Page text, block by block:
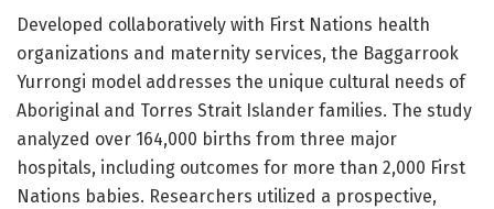
Developed collaboratively with First Nations health
organizations and maternity services, the Baggarrook
Yurrongi model addresses the unique cultural needs of
Aboriginal and Torres Strait Islander families. The study
analyzed over 164,000 births from three major
hospitals, including outcomes for more than 2,000 First
Nations babies. Researchers utilized a prospective,